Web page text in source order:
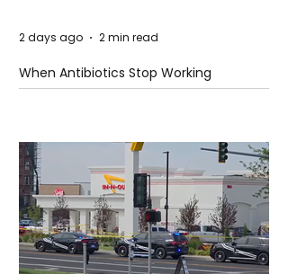
When Antibiotics Stop Working
2 days ago 2 min read